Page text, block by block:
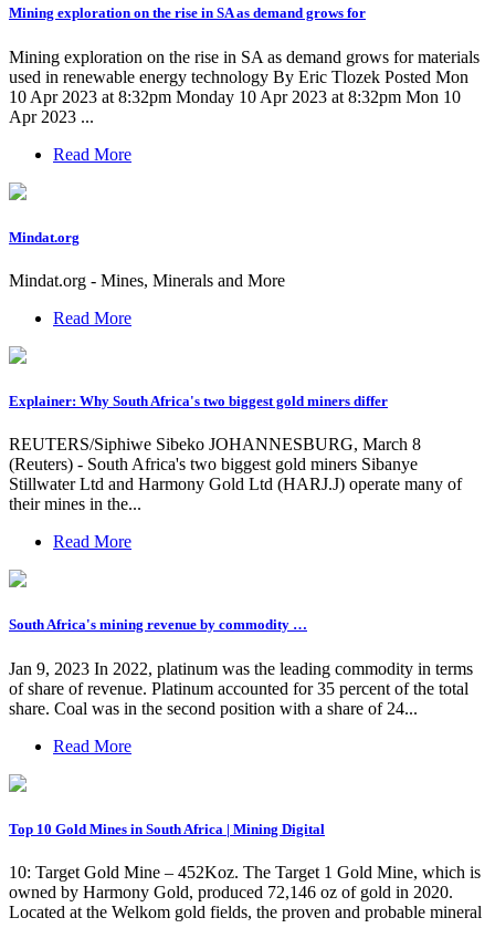
Mining exploration on the rise in SA as demand grows for
Mining exploration on the rise in SA as demand grows for materials
used in renewable energy technology By Eric Tlozek Posted Mon
10 Apr 2023 at 8:32pm Monday 10 Apr 2023 at 8:32pm Mon 10
Apr 2023 ...
Read More
Mindat.org
Mindat.org - Mines, Minerals and More
Read More
Explainer: Why South Africa's two biggest gold miners differ
REUTERS/Siphiwe Sibeko JOHANNESBURG, March 8
(Reuters) - South Africa's two biggest gold miners Sibanye
Stillwater Ltd and Harmony Gold Ltd (HARJ.J) operate many of
their mines in the...
Read More
South Africa's mining revenue by commodity …
Jan 9, 2023 In 2022, platinum was the leading commodity in terms
of share of revenue. Platinum accounted for 35 percent of the total
share. Coal was in the second position with a share of 24...
Read More
Top 10 Gold Mines in South Africa | Mining Digital
10: Target Gold Mine – 452Koz. The Target 1 Gold Mine, which is
owned by Harmony Gold, produced 72,146 oz of gold in 2020.
Located at the Welkom gold fields, the proven and probable mineral